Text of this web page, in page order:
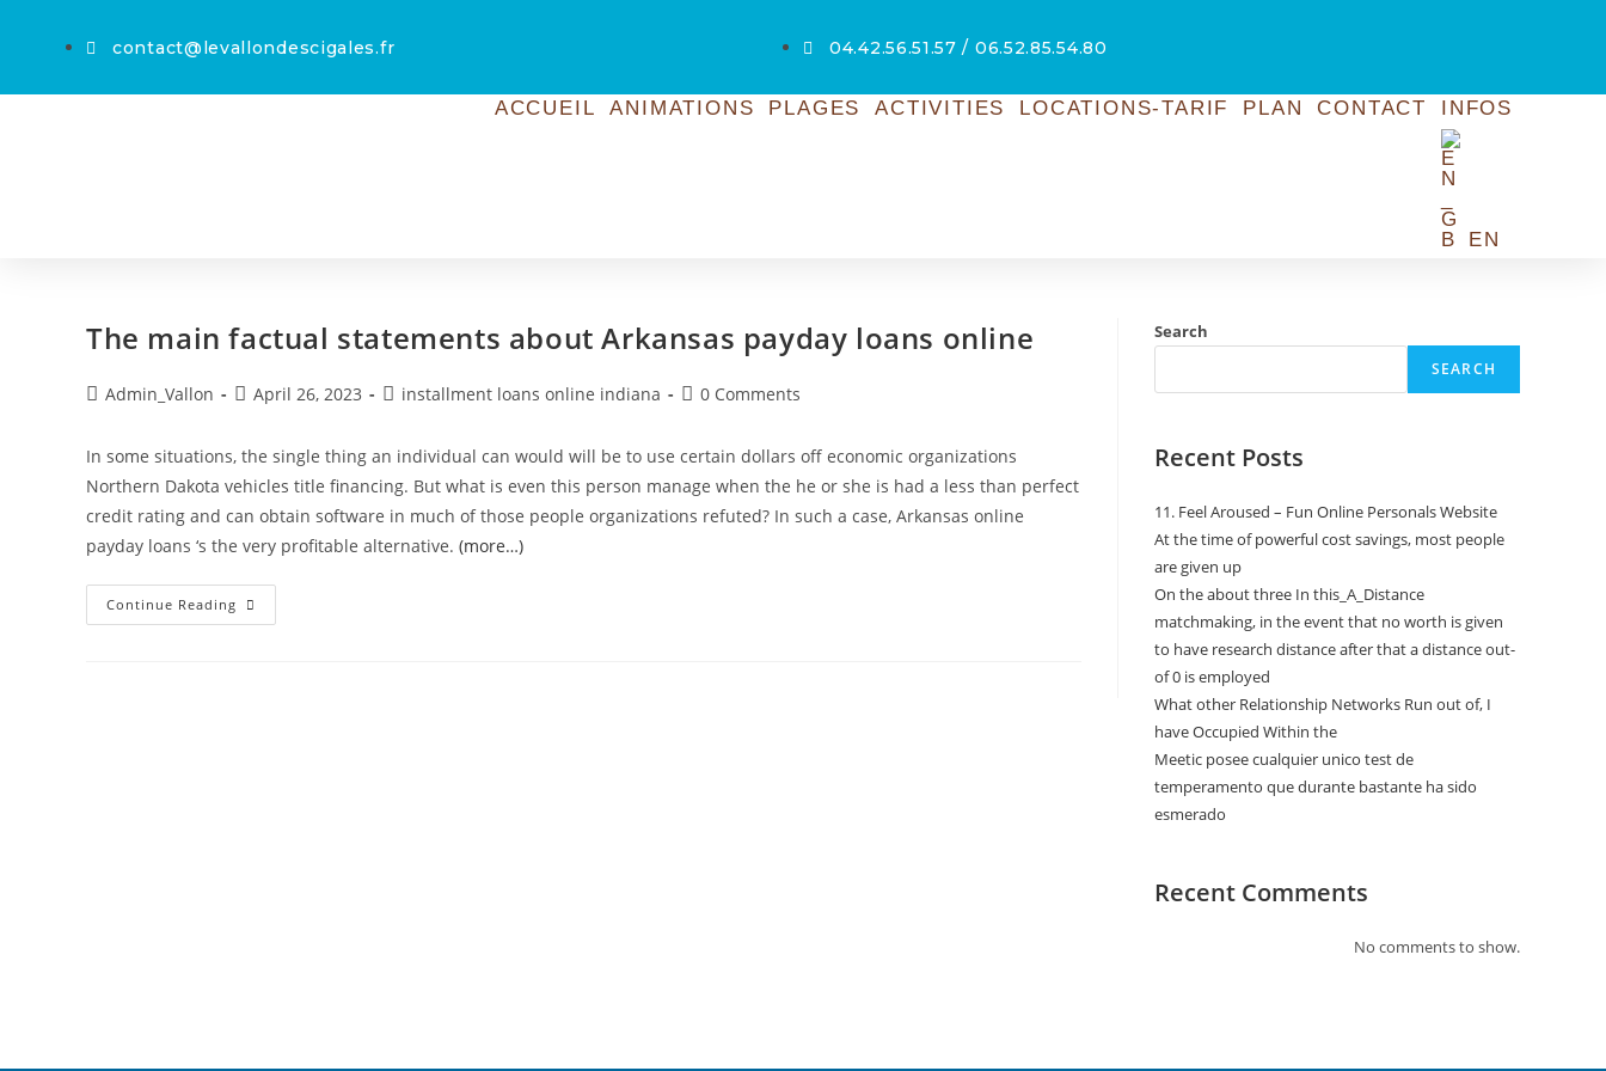
contact@levallondescigales.fr 04.42.56.51.57 / 06.52.85.54.80
ACCUEIL ANIMATIONS PLAGES ACTIVITIES LOCATIONS-TARIF PLAN CONTACT INFOS
EN
The main factual statements about Arkansas payday loans online
Admin_Vallon April 26, 2023 installment loans online indiana 0 Comments
In some situations, the single thing an individual can would will be to use certain dollars off economic organizations
Northern Dakota vehicles title financing. But what is even this person manage when the he or she is had a less than perfect
credit rating and can obtain software in much of those people organizations refuted? In such a case, Arkansas online
payday loans ‘s the very profitable alternative. (more…)
Continue Reading
Search
SEARCH
Recent Posts
11. Feel Aroused – Fun Online Personals Website
At the time of powerful cost savings, most people
are given up
On the about three In this_A_Distance
matchmaking, in the event that no worth is given
to have research distance after that a distance out-
of 0 is employed
What other Relationship Networks Run out of, I
have Occupied Within the
Meetic posee cualquier unico test de
temperamento que durante bastante ha sido
esmerado
Recent Comments
No comments to show.